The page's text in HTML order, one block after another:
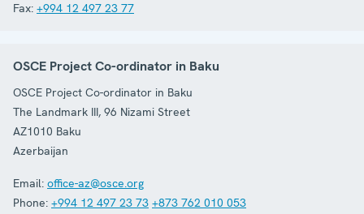
Fax: +994 12 497 23 77
OSCE Project Co-ordinator in Baku
OSCE Project Co-ordinator in Baku
The Landmark III, 96 Nizami Street
AZ1010 Baku
Azerbaijan
Email: office-az@osce.org
Phone: +994 12 497 23 73 +873 762 010 053